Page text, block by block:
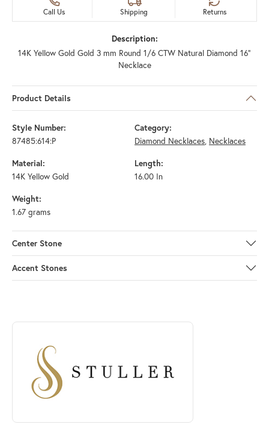
Call Us Shipping Returns
Description:
14K Yellow Gold Gold 3 mm Round 1/6 CTW Natural Diamond 16"
Necklace
Product Details
Style Number:
87485:614:P
Category:
Diamond Necklaces, Necklaces
Material:
14K Yellow Gold
Length:
16.00 In
Weight:
1.67 grams
Center Stone
Accent Stones
ABOUT STULLER
Discover more about Stuller, the brand behind your selected piece.